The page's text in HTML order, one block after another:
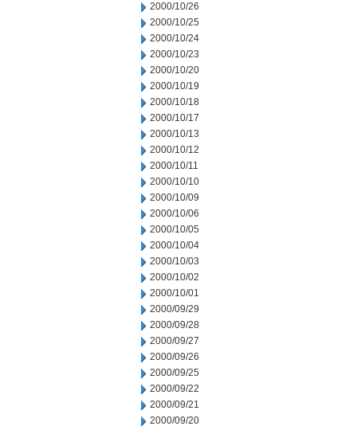
2000/10/26
2000/10/25
2000/10/24
2000/10/23
2000/10/20
2000/10/19
2000/10/18
2000/10/17
2000/10/13
2000/10/12
2000/10/11
2000/10/10
2000/10/09
2000/10/06
2000/10/05
2000/10/04
2000/10/03
2000/10/02
2000/10/01
2000/09/29
2000/09/28
2000/09/27
2000/09/26
2000/09/25
2000/09/22
2000/09/21
2000/09/20